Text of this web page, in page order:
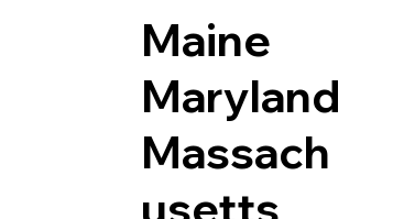
Maine
Maryland
Massach
usetts